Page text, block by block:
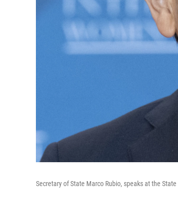
Secretary of State Marco Rubio, speaks at the